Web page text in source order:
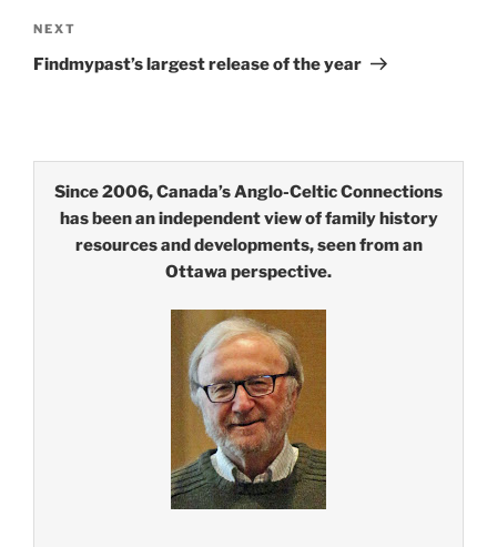
Next
Post
NEXT
Findmypast’s largest release of the year
Since 2006, Canada’s Anglo-Celtic Connections
has been an independent view of family history
resources and developments, seen from an
Ottawa perspective.